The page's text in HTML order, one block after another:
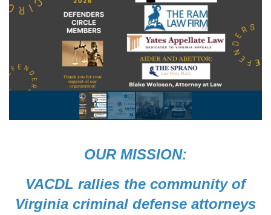
OUR MISSION:
VACDL rallies the community of
Virginia criminal defense attorneys